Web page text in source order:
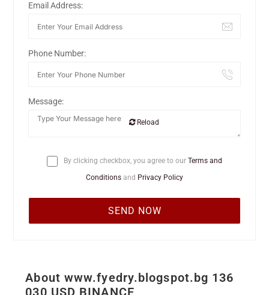
Email Address:
Phone Number:
Message:
Reload
By clicking checkbox, you agree to our Terms and
Conditions and Privacy Policy
About www.fyedry.blogspot.bg 136